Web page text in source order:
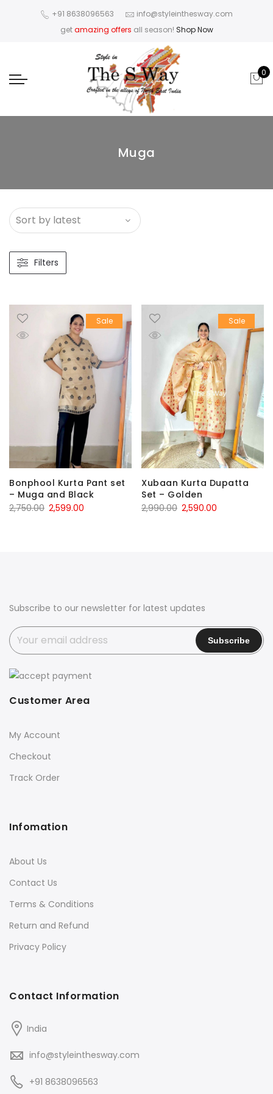
+91 8638096563
info@styleinthesway.com
getamazing offers all season! Shop Now
0
Muga
Sale
Bonphool Kurta Pant set
– Muga and Black
2,750.00 Original
2,599.00
Sale
Xubaan Kurta Dupatta
Set – Golden
2,990.00 Original
2,590.00
Filters
Contact Information
India
info@styleinthesway.com
+91 8638096563
Infomation
About Us
Contact Us
Terms & Conditions
Return and Refund
Privacy Policy
Customer Area
My Account
Checkout
Track Order
Subscribe to our newsletter for latest updates